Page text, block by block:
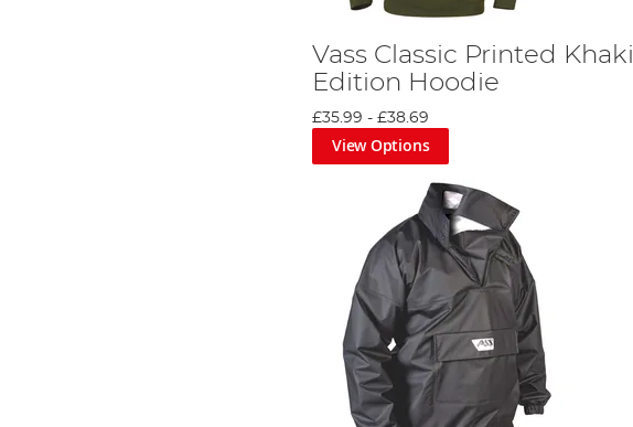
Vass Classic Printed Khaki
Edition Hoodie
£35.99 -£38.69
View Options